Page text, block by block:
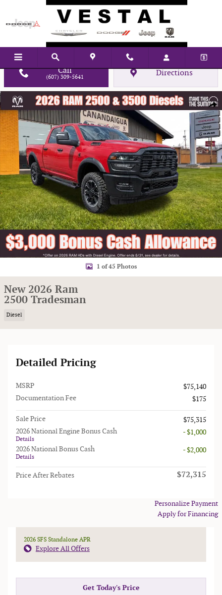
Skip to main content
Call
(607) 309-5641 Directions
New 2026 Ram 2500 Tradesman Pickup Photo 1 of 45
1 of 45 Photos
New 2026 Ram
2500 Tradesman
Diesel
Detailed Pricing
MSRP
$75,140
Documentation Fee
$175
Sale Price
$75,315
2026 National Engine Bonus Cash
Details
- $1,000
2026 National Bonus Cash
Details
- $2,000
Price After Rebates $72,315
Personalize Payment
Apply for Financing
2026 SFS Standalone APR
Explore All Offers
Get Today's Price